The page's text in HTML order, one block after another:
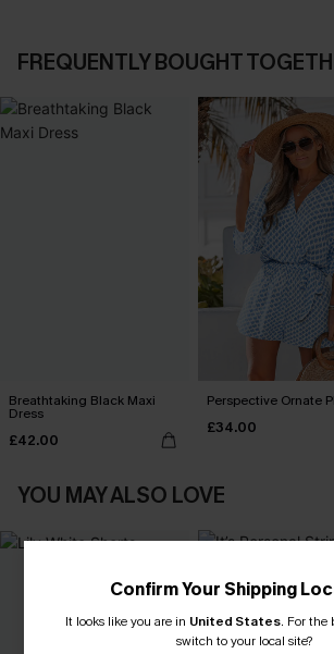
FREQUENTLY BOUGHT
Breathtaking Black Maxi
Dress
£42.00
Perspective Ornate
£34.00
YOU MAY ALSO LOVE
Confirm Your Shipping
It looks like you are in United States. For the
switch to your local site?